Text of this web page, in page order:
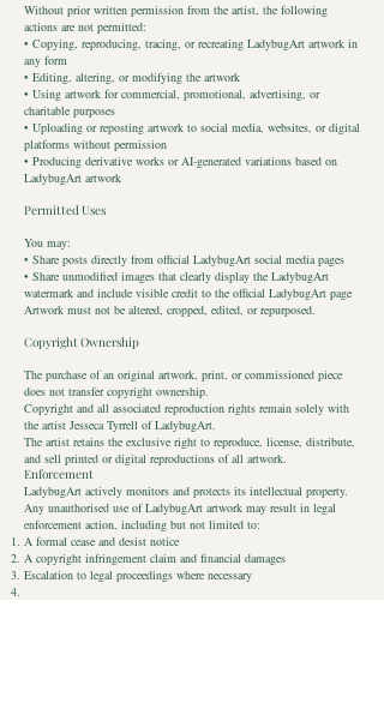
Without prior written permission from the artist, the following
actions are not permitted:
• Copying, reproducing, tracing, or recreating LadybugArt artwork in
any form
• Editing, altering, or modifying the artwork
• Using artwork for commercial, promotional, advertising, or
charitable purposes
• Uploading or reposting artwork to social media, websites, or digital
platforms without permission
• Producing derivative works or AI-generated variations based on
LadybugArt artwork
Permitted Uses
You may:
• Share posts directly from official LadybugArt social media pages
• Share unmodified images that clearly display the LadybugArt
watermark and include visible credit to the official LadybugArt page
Artwork must not be altered, cropped, edited, or repurposed.
Copyright Ownership
The purchase of an original artwork, print, or commissioned piece
does not transfer copyright ownership.
Copyright and all associated reproduction rights remain solely with
the artist Jesseca Tyrrell of LadybugArt.
The artist retains the exclusive right to reproduce, license, distribute,
and sell printed or digital reproductions of all artwork.
Enforcement
LadybugArt actively monitors and protects its intellectual property.
Any unauthorised use of LadybugArt artwork may result in legal
enforcement action, including but not limited to:
A formal cease and desist notice
A copyright infringement claim and financial damages
Escalation to legal proceedings where necessary